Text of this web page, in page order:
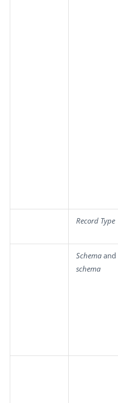
Record Type
Schema and
schema